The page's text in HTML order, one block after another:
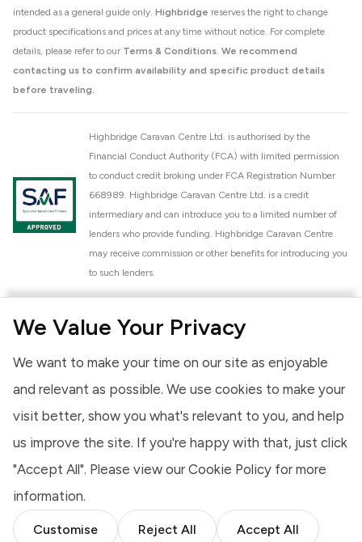
We Value Your Privacy
We want to make your time on our site as enjoyable
and relevant as possible. We use cookies to make your
visit better, show you what's relevant to you, and help
us improve the site. If you're happy with that, just click
"Accept All". Please view our Cookie Policy for more
information.
Customise Reject All Accept All
intended as a general guide only. Highbridge reserves the right to change
product specifications and prices at any time without notice. For complete
details, please refer to our Terms & Conditions. We recommend
contacting us to confirm availability and specific product details
before traveling.
Highbridge Caravan Centre Ltd. is authorised by the
Financial Conduct Authority (FCA) with limited permission
to conduct credit broking under FCA Registration Number
668989. Highbridge Caravan Centre Ltd. is a credit
intermediary and can introduce you to a limited number of
lenders who provide funding. Highbridge Caravan Centre
may receive commission or other benefits for introducing you
to such lenders.
National Caravan Council (NCC). This membership signifies
high standards of service and quality across our sales and
aftercare operations. As an NCC member, we adhere to the
Dealership Scheme, ensuring that all new and used vehicles
meet robust industry criteria and that our staff are
provides you, the customer, with extra peace of mind